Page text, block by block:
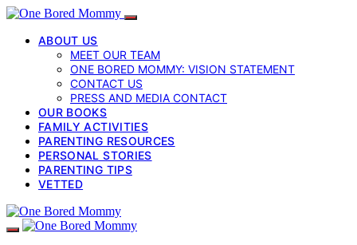
ABOUT US
MEET OUR TEAM
ONE BORED MOMMY: VISION STATEMENT
CONTACT US
PRESS AND MEDIA CONTACT
OUR BOOKS
FAMILY ACTIVITIES
PARENTING RESOURCES
PERSONAL STORIES
PARENTING TIPS
VETTED